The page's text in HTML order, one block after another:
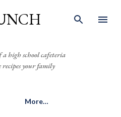
content
high school cafeteria
recipes your family
More…